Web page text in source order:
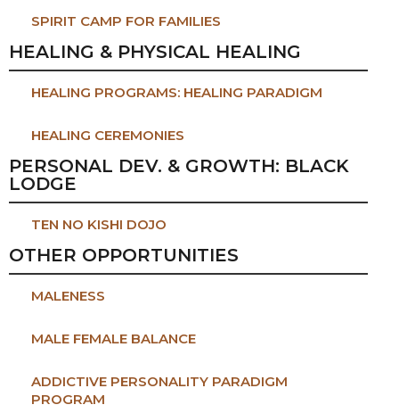
SPIRIT CAMP FOR FAMILIES
HEALING & PHYSICAL HEALING
HEALING PROGRAMS: HEALING PARADIGM
HEALING CEREMONIES
PERSONAL DEV. & GROWTH: BLACK
LODGE
TEN NO KISHI DOJO
OTHER OPPORTUNITIES
MALENESS
MALE FEMALE BALANCE
ADDICTIVE PERSONALITY PARADIGM
PROGRAM